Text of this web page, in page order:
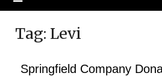
Tag: Levi
Springfield Company